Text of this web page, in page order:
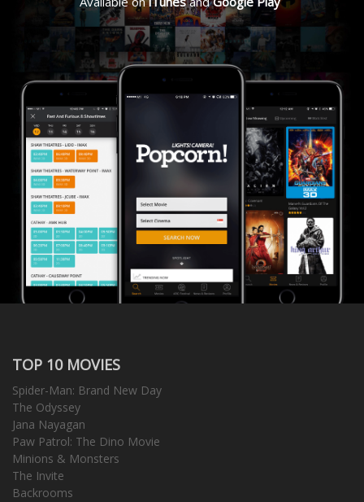
TOP 10 MOVIES
Spider-Man: Brand New Day
The Odyssey
Jana Nayagan
Paw Patrol: The Dino Movie
Minions & Monsters
The Invite
Backrooms